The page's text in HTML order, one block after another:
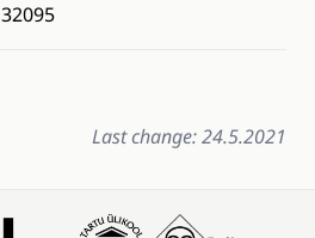
32095
Last change: 24.5.2021